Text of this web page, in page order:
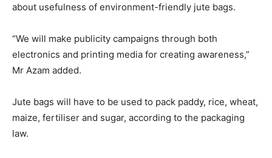
about usefulness of environment-friendly jute bags.
“We will make publicity campaigns through both
electronics and printing media for creating awareness,”
Mr Azam added.
Jute bags will have to be used to pack paddy, rice, wheat,
maize, fertiliser and sugar, according to the packaging
law.